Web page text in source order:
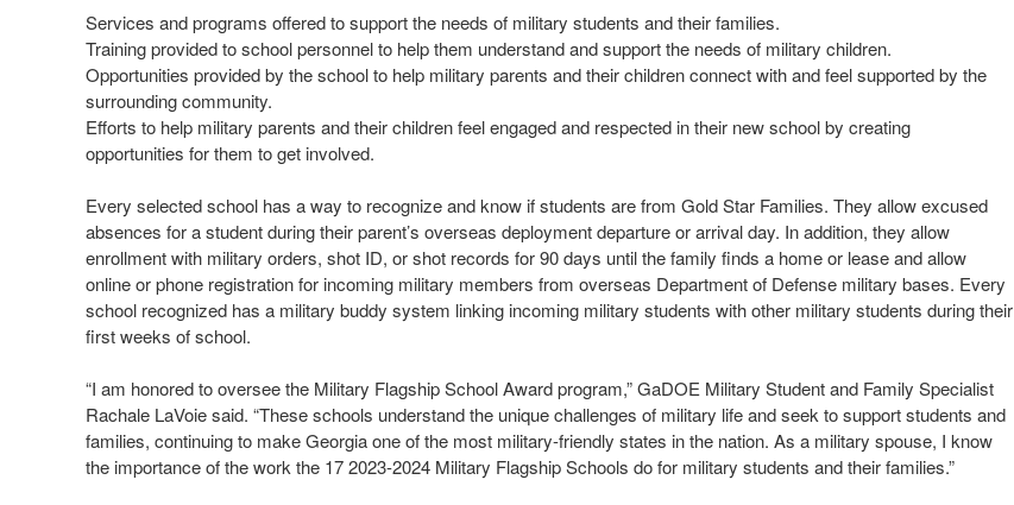
Services and programs offered to support the needs of military students and their families.
Training provided to school personnel to help them understand and support the needs of military children.
Opportunities provided by the school to help military parents and their children connect with and feel supported by the
surrounding community.
Efforts to help military parents and their children feel engaged and respected in their new school by creating
opportunities for them to get involved.
Every selected school has a way to recognize and know if students are from Gold Star Families. They allow excused
absences for a student during their parent’s overseas deployment departure or arrival day. In addition, they allow
enrollment with military orders, shot ID, or shot records for 90 days until the family finds a home or lease and allow
online or phone registration for incoming military members from overseas Department of Defense military bases. Every
school recognized has a military buddy system linking incoming military students with other military students during their
first weeks of school.
“I am honored to oversee the Military Flagship School Award program,” GaDOE Military Student and Family Specialist
Rachale LaVoie said. “These schools understand the unique challenges of military life and seek to support students and
families, continuing to make Georgia one of the most military-friendly states in the nation. As a military spouse, I know
the importance of the work the 17 2023-2024 Military Flagship Schools do for military students and their families.”